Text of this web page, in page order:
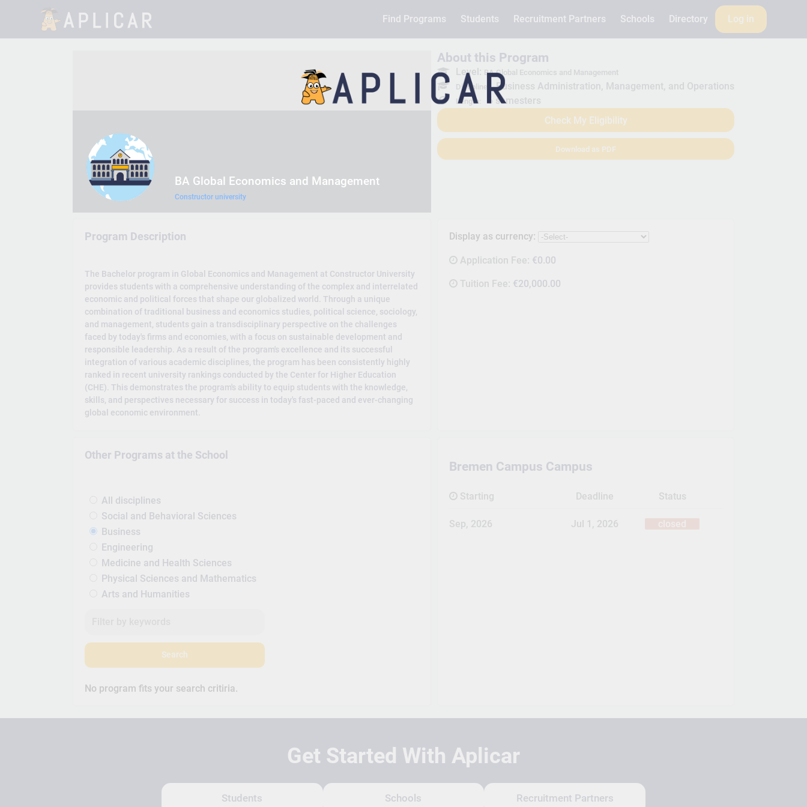
Find Programs Students Recruitment Partners Schools Directory Log in
BA Global Economics and Management
Constructor university
About this Program
Level: BA Global Economics and Management
Discpline:
Business Administration, Management, and Operations
Length:
6 semesters
Check My Eligibility
Download as PDF
Display as currency:
Application Fee: €0.00
Tuition Fee: €20,000.00
Bremen Campus Campus
Starting Deadline Status
Sep, 2026 Jul 1, 2026
Program Description
The Bachelor program in Global Economics and Management at Constructor University
provides students with a comprehensive understanding of the complex and interrelated
economic and political forces that shape our globalized world. Through a unique
combination of traditional business and economics studies, political science, sociology,
and management, students gain a transdisciplinary perspective on the challenges
faced by today's firms and economies, with a focus on sustainable development and
responsible leadership. As a result of the program's excellence and its successful
integration of various academic disciplines, the program has been consistently highly
ranked in recent university rankings conducted by the Center for Higher Education
(CHE). This demonstrates the program's ability to equip students with the knowledge,
skills, and perspectives necessary for success in today's fast-paced and ever-changing
global economic environment.
Other Programs at the School
All disciplines
Social and Behavioral Sciences
Business
Engineering
Medicine and Health Sciences
Physical Sciences and Mathematics
Arts and Humanities
Search
No program fits your search critiria.
Get Started With Aplicar
Students Schools Recruitment Partners